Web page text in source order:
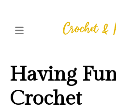
Having
Crochet